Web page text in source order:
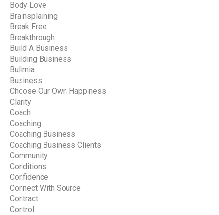
Body Love
Brainsplaining
Break Free
Breakthrough
Build A Business
Building Business
Bulimia
Business
Choose Our Own Happiness
Clarity
Coach
Coaching
Coaching Business
Coaching Business Clients
Community
Conditions
Confidence
Connect With Source
Contract
Control